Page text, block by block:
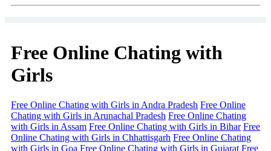
Free Online Chating with
Girls
Free Online Chating with Girls in Andra Pradesh Free Online
Chating with Girls in Arunachal Pradesh Free Online Chating
with Girls in Assam Free Online Chating with Girls in Bihar Free
Online Chating with Girls in Chhattisgarh Free Online Chating
with Girls in Goa Free Online Chating with Girls in Gujarat Free